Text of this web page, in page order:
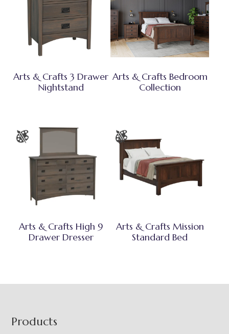
Arts & Crafts 3 Drawer
Nightstand
Arts & Crafts Bedroom
Collection
Arts & Crafts High 9
Drawer Dresser
Arts & Crafts Mission
Standard Bed
Footer
Products